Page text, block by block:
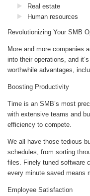
Real estate
Human resources
Revolutionizing Your SMB
More and more companies
into their operations, and
worthwhile advantages,
Boosting Productivity
Time is an SMB’s most
with extensive teams and
efficiency to compete.
We all have those tedious
schedules, from sorting
files. Finely tuned software
every minute saved means
Employee Satisfaction